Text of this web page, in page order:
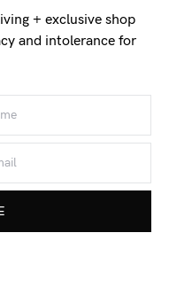
+ exclusive shop
and intolerance for